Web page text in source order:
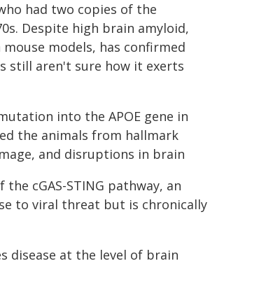
had two copies of the
Despite high brain amyloid,
models, has confirmed
still aren't sure how it exerts
into the APOE gene in
the animals from hallmark
and disruptions in brain
cGAS-STING pathway, an
to viral threat but is chronically
disease at the level of brain